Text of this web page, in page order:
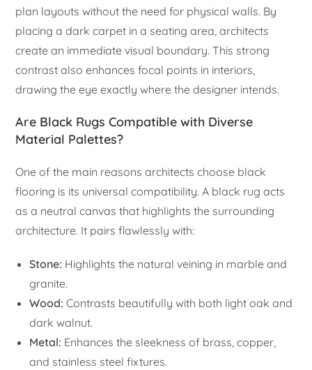
plan layouts without the need for physical walls. By
placing a dark carpet in a seating area, architects
create an immediate visual boundary. This strong
contrast also enhances focal points in interiors,
drawing the eye exactly where the designer intends.
Are Black Rugs Compatible with Diverse
Material Palettes?
One of the main reasons architects choose black
flooring is its universal compatibility. A black rug acts
as a neutral canvas that highlights the surrounding
architecture. It pairs flawlessly with:
Stone: Highlights the natural veining in marble and
granite.
Wood: Contrasts beautifully with both light oak and
dark walnut.
Metal: Enhances the sleekness of brass, copper,
and stainless steel fixtures.